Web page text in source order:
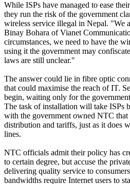
While ISPs have managed to ease
they run the risk of the government
wireless service illegal in Nepal. "We
Binay Bohara of Vianet
circumstances, we need to have the
using it the government may
laws are still unclear."
The answer could lie in fibre optic
that could maximise the reach of IT.
begin, waiting only for the
The task of installation will take ISPs
with the government owned NTC
distribution and tariffs, just as it does
lines.
NTC officials admit their policy has
to certain degree, but accuse the
delivering quality service to
bandwidths require Internet users to